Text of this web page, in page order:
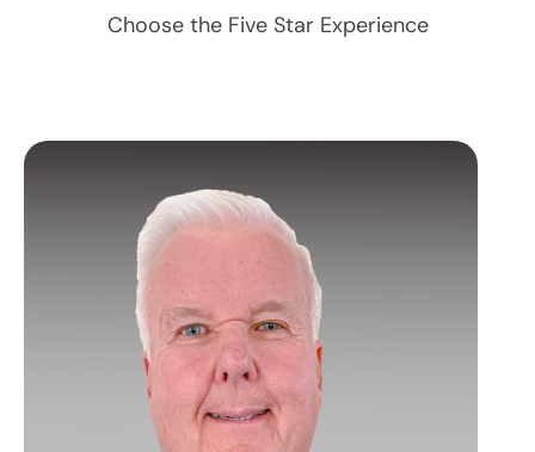
Choose the Five Star Experience